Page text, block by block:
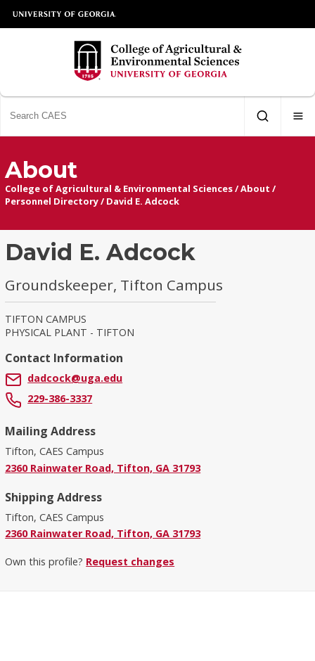
About
College of Agricultural & Environmental Sciences/About /
Personnel Directory/ David E. Adcock
David E. Adcock
Groundskeeper, Tifton Campus
TIFTON CAMPUS
PHYSICAL PLANT - TIFTON
Contact Information
dadcock@uga.edu
229-386-3337
Mailing Address
Tifton, CAES Campus
2360 Rainwater Road, Tifton, GA 31793
Shipping Address
Tifton, CAES Campus
2360 Rainwater Road, Tifton, GA 31793
Own this profile? Request changes